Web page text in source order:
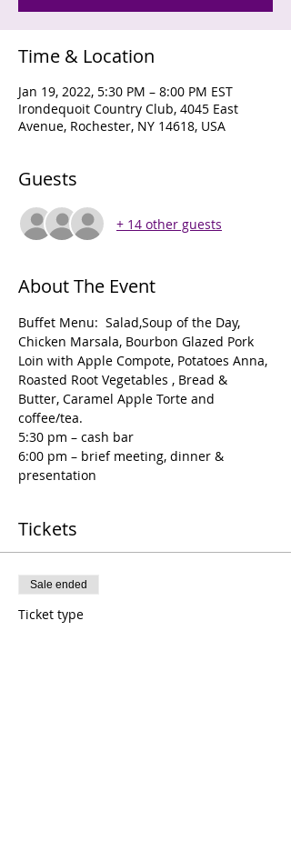
Time & Location
Jan 19, 2022, 5:30 PM – 8:00 PM EST
Irondequoit Country Club, 4045 East
Avenue, Rochester, NY 14618, USA
Guests
+ 14 other guests
About The Event
Buffet Menu:  Salad,Soup of the Day,
Chicken Marsala, Bourbon Glazed Pork
Loin with Apple Compote, Potatoes Anna,
Roasted Root Vegetables , Bread &
Butter, Caramel Apple Torte and
coffee/tea.
5:30 pm – cash bar
6:00 pm – brief meeting, dinner &
presentation
Tickets
Sale ended
Ticket type